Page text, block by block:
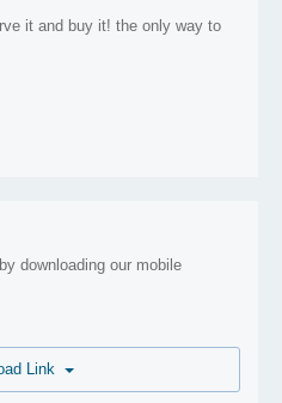
it and buy it! the only way to
downloading our mobile